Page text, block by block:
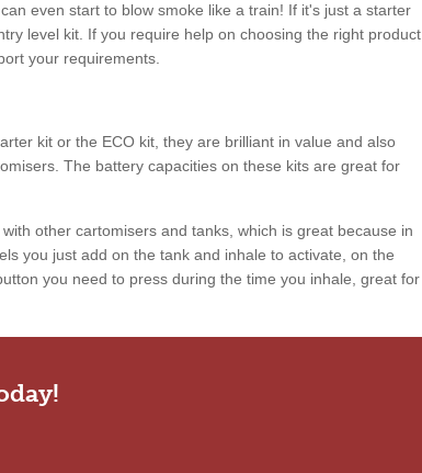
even start to blow smoke like a train! If it's just a starter
level kit. If you require help on choosing the right product
your requirements.
kit or the ECO kit, they are brilliant in value and also
The battery capacities on these kits are great for
other cartomisers and tanks, which is great because in
you just add on the tank and inhale to activate, on the
you need to press during the time you inhale, great for